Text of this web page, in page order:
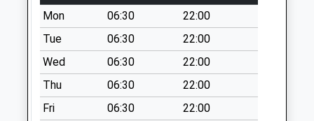
Charfield Green
Collection Today
available until:09:00
Weekday Last
Collection:09:00
Saturday Last
Collection:07:00
Mon
06:30
22:00
Tue
06:30
22:00
Wed
06:30
22:00
Thu
06:30
22:00
Fri
06:30
22:00